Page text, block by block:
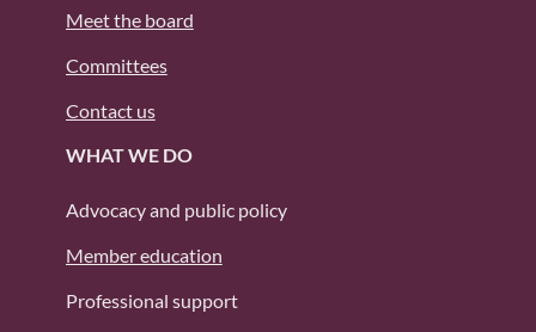
Meet the board
Committees
Contact us
WHAT WE DO
Advocacy and public policy
Member education
Professional support